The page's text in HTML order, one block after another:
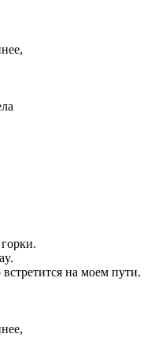
на моем пути.